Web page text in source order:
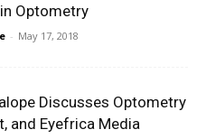
Optometry
- May 17, 2018
Discusses Optometry
and Eyefrica Media